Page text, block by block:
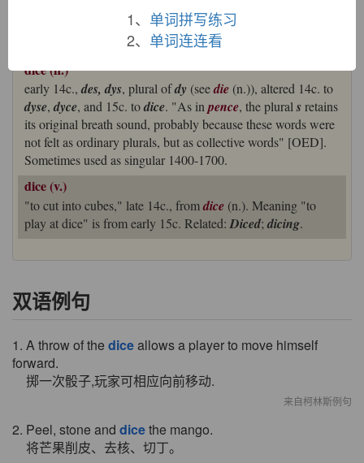
dice (n.)
early 14c.,des, dys, plural ofdy (seedie (n.)), altered 14c. to
dyse,dyce, and 15c. todice. "As inpence, the pluralsretains
its original breath sound, probably because these words were
not felt as ordinary plurals, but as collective words" [OED].
Sometimes used as singular 1400-1700.
dice (v.)
"to cut into cubes," late 14c., fromdice (n.). Meaning "to
play at dice" is from early 15c. Related: Diced;dicing.
双语例句
1. A throw of the diceallows a player to move himself
forward.
掷一次骰子,玩家可相应向前移动.
来自柯林斯例句
2. Peel, stone and dicethe mango.
将芒果削皮、去核、切丁。
1、 单词拼写练习
2、 单词连连看